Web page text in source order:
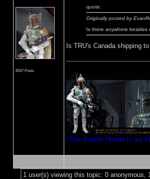
8547 Posts
quote:
Originally posted by
Is there anywhere
Is TRU's Canada shipping
"This Bounty Hunter is my
1 user(s) viewing this topic: 0 anonymous,